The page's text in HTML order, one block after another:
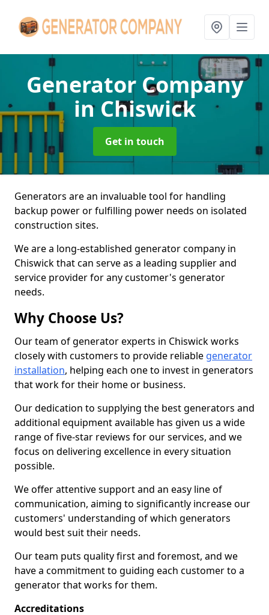
Generator Company
in Chiswick
Get in touch
Generators are an invaluable tool for handling
backup power or fulfilling power needs on isolated
construction sites.
We are a long-established generator company in
Chiswick that can serve as a leading supplier and
service provider for any customer's generator
needs.
Why Choose Us?
Our team of generator experts in Chiswick works
closely with customers to provide reliable generator
installation, helping each one to invest in generators
that work for their home or business.
Our dedication to supplying the best generators and
additional equipment available has given us a wide
range of five-star reviews for our services, and we
focus on delivering excellence in every situation
possible.
We offer attentive support and an easy line of
communication, aiming to significantly increase our
customers' understanding of which generators
would best suit their needs.
Our team puts quality first and foremost, and we
have a commitment to guiding each customer to a
generator that works for them.
Accreditations